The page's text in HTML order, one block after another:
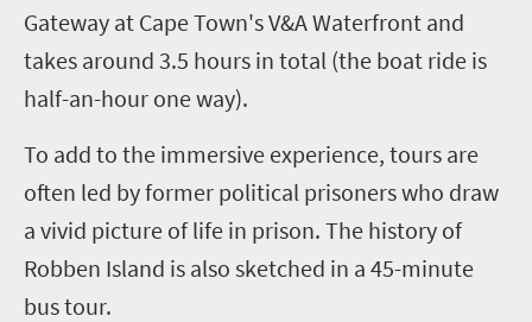
Gateway at Cape Town's V&A Waterfront and
takes around 3.5 hours in total (the boat ride is
half-an-hour one way).
To add to the immersive experience, tours are
often led by former political prisoners who draw
a vivid picture of life in prison. The history of
Robben Island is also sketched in a 45-minute
bus tour.